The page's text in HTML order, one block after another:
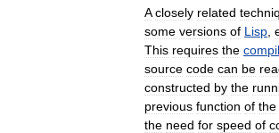
A closely related
some versions of Lisp
This requires the
source code can be
constructed by the
previous function of the
the need for speed of